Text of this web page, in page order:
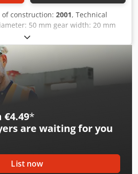
of construction: 2001, Technical
50 mm gear width: 20 mm
module: 0,1 mm total power
of the machine ca.: 4000 kg
ca.: 2,2 x 2,5 x 2,3 m workpiece
Crsdpfxsxxl Sgs Ap Ejf
*
are waiting for you
List now